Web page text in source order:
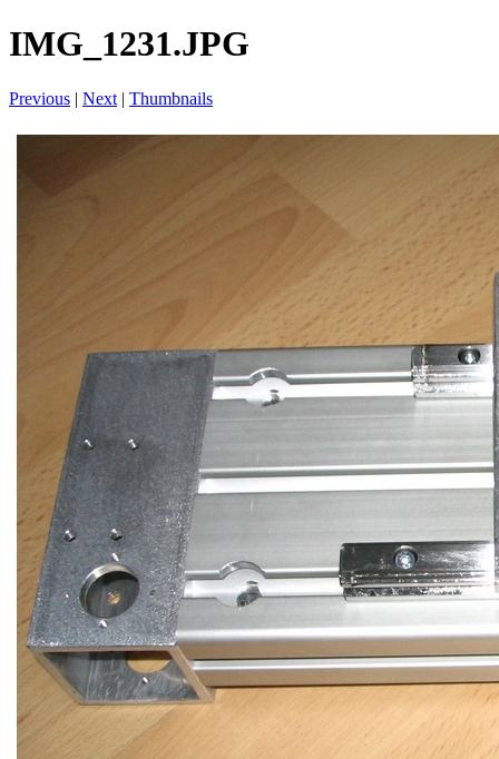
IMG_1231.JPG
Previous | Next | Thumbnails